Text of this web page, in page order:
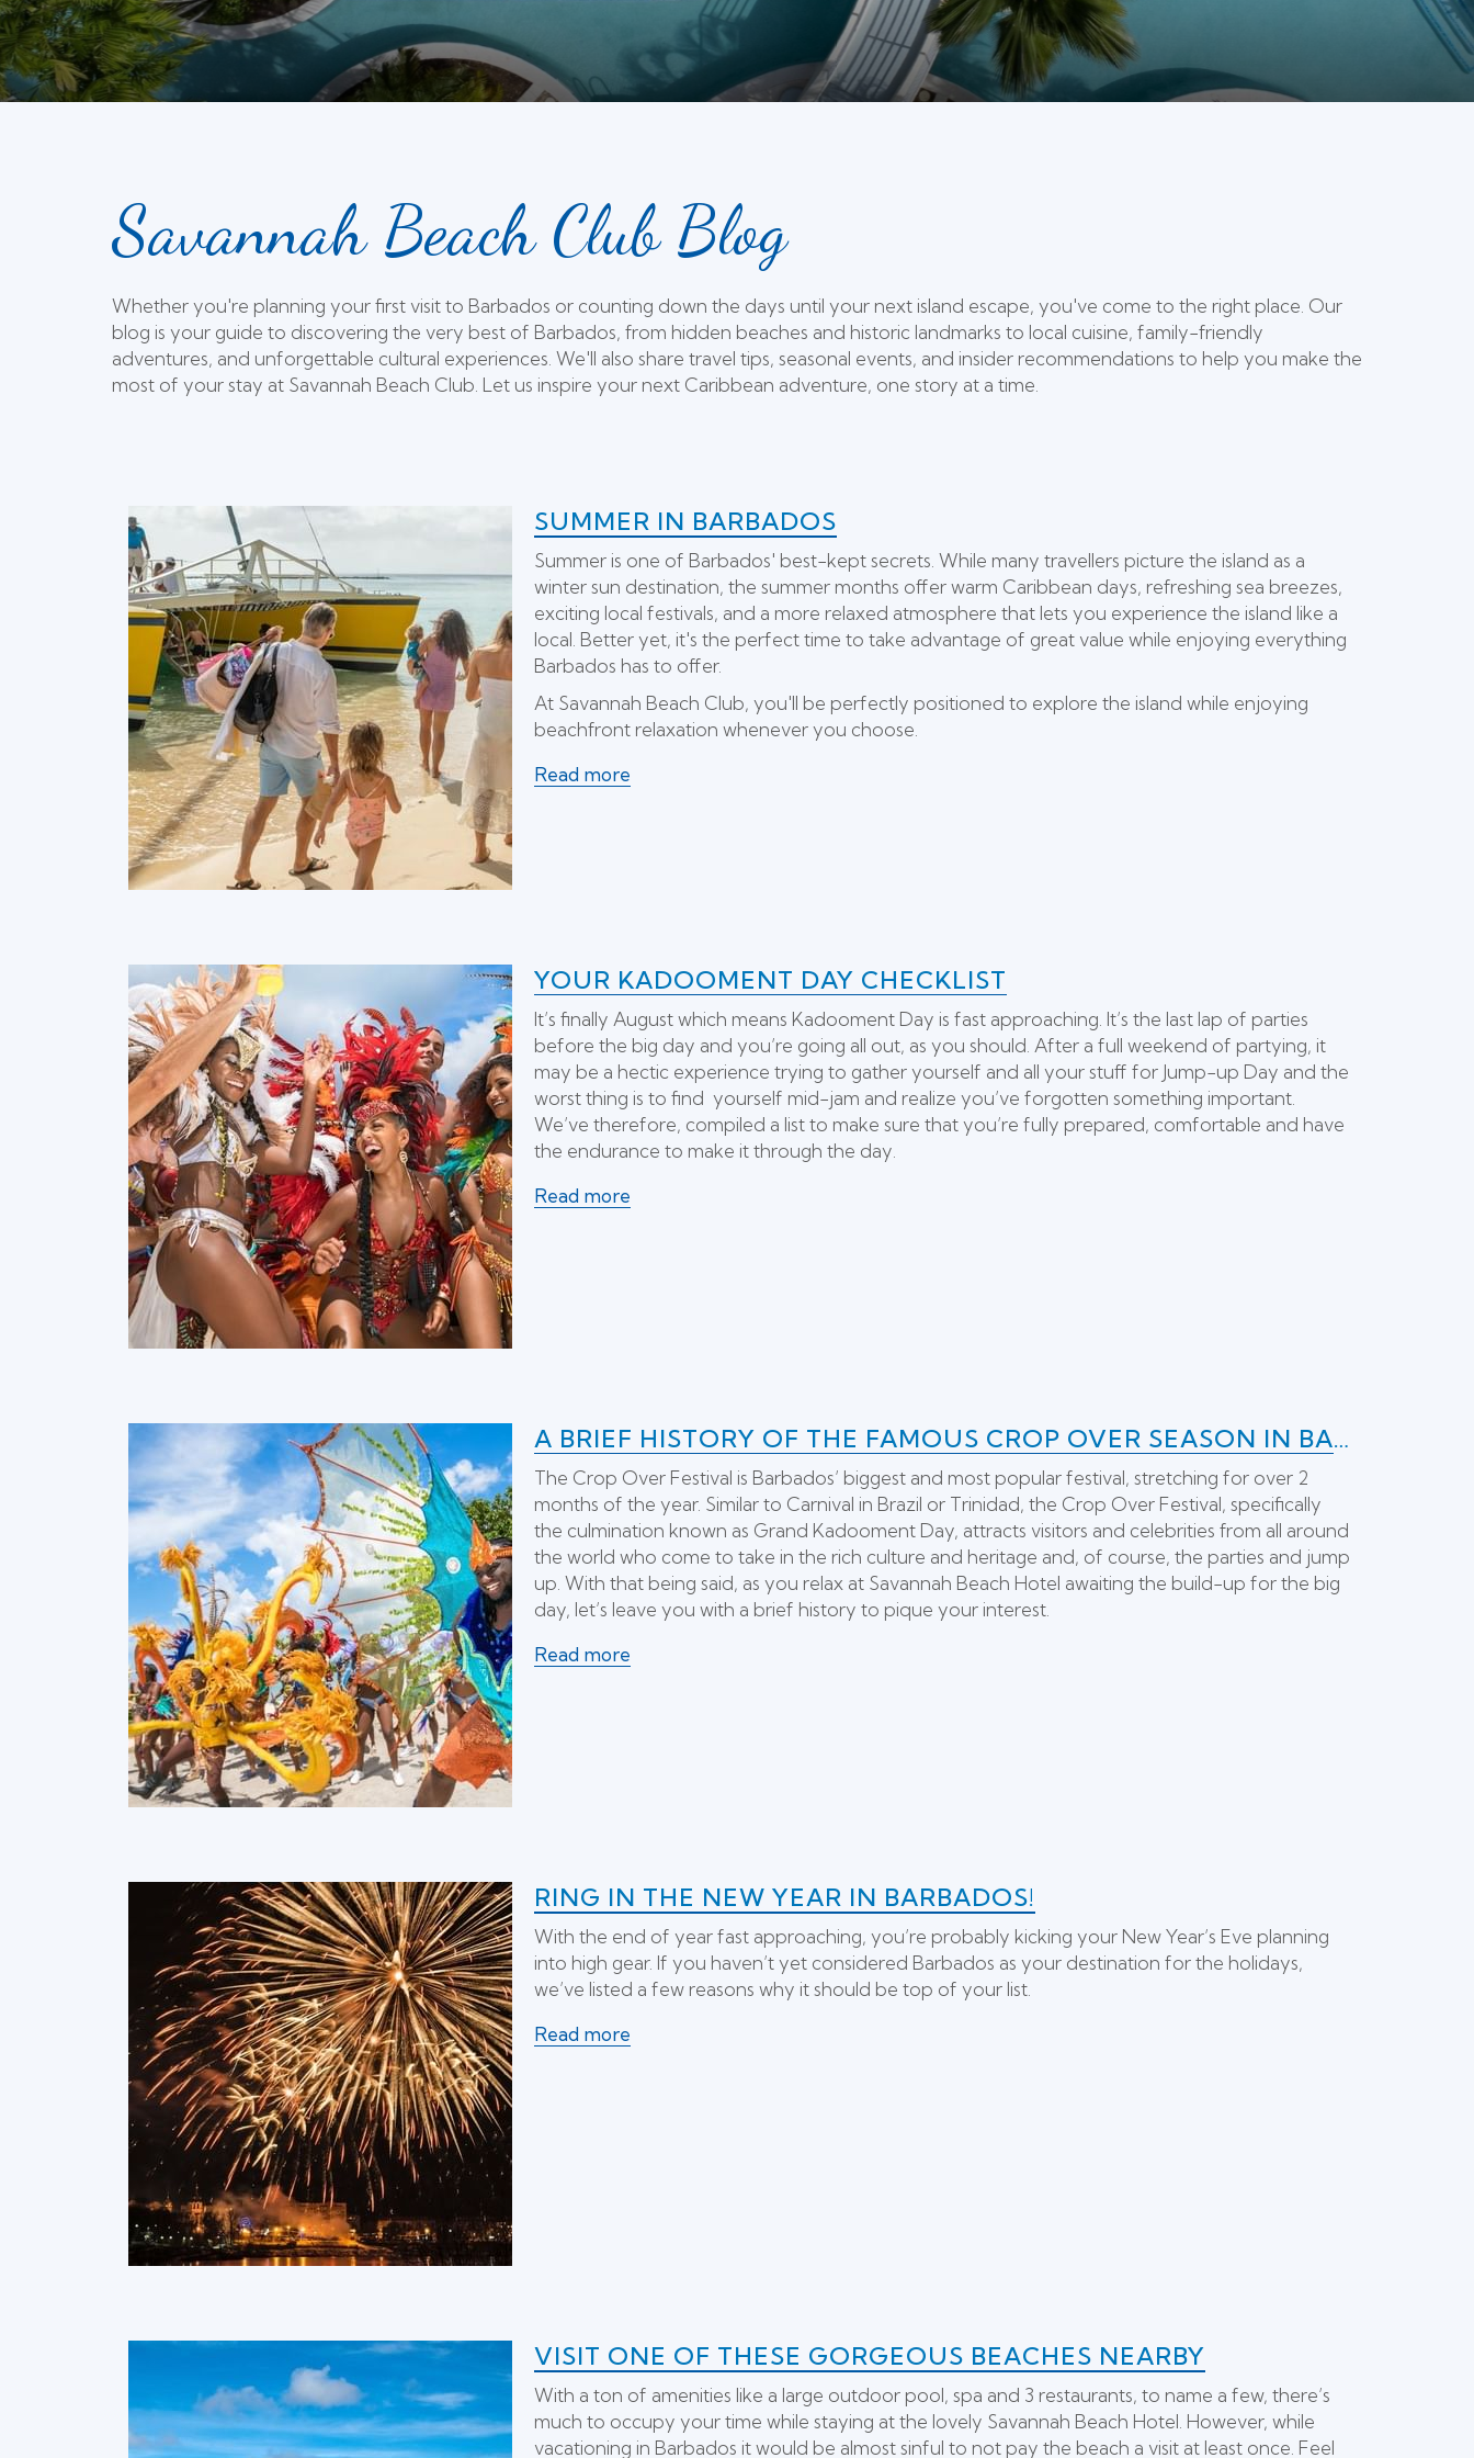
Savannah Beach Club Blog
Whether you're planning your first visit to Barbados or counting down the days until your next island escape, you've come to the right place. Our
blog is your guide to discovering the very best of Barbados, from hidden beaches and historic landmarks to local cuisine, family-friendly
adventures, and unforgettable cultural experiences. We'll also share travel tips, seasonal events, and insider recommendations to help you make the
most of your stay at Savannah Beach Club. Let us inspire your next Caribbean adventure, one story at a time.
SUMMER IN BARBADOS
Summer is one of Barbados' best-kept secrets. While many travellers picture the island as a
winter sun destination, the summer months offer warm Caribbean days, refreshing sea breezes,
exciting local festivals, and a more relaxed atmosphere that lets you experience the island like a
local. Better yet, it's the perfect time to take advantage of great value while enjoying everything
Barbados has to offer.
At Savannah Beach Club, you'll be perfectly positioned to explore the island while enjoying
beachfront relaxation whenever you choose.
Read more
YOUR KADOOMENT DAY CHECKLIST
It’s finally August which means Kadooment Day is fast approaching. It’s the last lap of parties
before the big day and you’re going all out, as you should. After a full weekend of partying, it
may be a hectic experience trying to gather yourself and all your stuff for Jump-up Day and the
worst thing is to find yourself mid-jam and realize you’ve forgotten something important.
We’ve therefore, compiled a list to make sure that you’re fully prepared, comfortable and have
the endurance to make it through the day.
Read more
A BRIEF HISTORY OF THE FAMOUS CROP OVER SEASON IN BARBADOS!
The Crop Over Festival is Barbados’ biggest and most popular festival, stretching for over 2
months of the year. Similar to Carnival in Brazil or Trinidad, the Crop Over Festival, specifically
the culmination known as Grand Kadooment Day, attracts visitors and celebrities from all around
the world who come to take in the rich culture and heritage and, of course, the parties and jump
up. With that being said, as you relax at Savannah Beach Hotel awaiting the build-up for the big
day, let’s leave you with a brief history to pique your interest.
Read more
RING IN THE NEW YEAR IN BARBADOS!
With the end of year fast approaching, you’re probably kicking your New Year’s Eve planning
into high gear. If you haven’t yet considered Barbados as your destination for the holidays,
we’ve listed a few reasons why it should be top of your list.
Read more
VISIT ONE OF THESE GORGEOUS BEACHES NEARBY
With a ton of amenities like a large outdoor pool, spa and 3 restaurants, to name a few, there’s
much to occupy your time while staying at the lovely Savannah Beach Hotel. However, while
vacationing in Barbados it would be almost sinful to not pay the beach a visit at least once. Feel